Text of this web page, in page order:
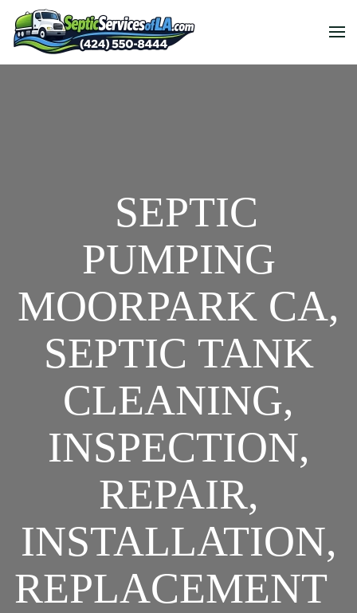
SEPTIC
PUMPING
MOORPARK CA,
SEPTIC TANK
CLEANING,
INSPECTION,
REPAIR,
INSTALLATION,
REPLACEMENT